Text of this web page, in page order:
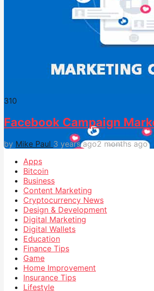
310
Facebook Campaign
by Mike Paul 3 years ago2 months ago
Apps
Bitcoin
Business
Content Marketing
Cryptocurrency News
Design & Development
Digital Marketing
Digital Wallets
Education
Finance Tips
Game
Home Improvement
Insurance Tips
Lifestyle